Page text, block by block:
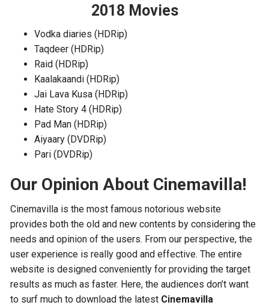
2018 Movies
Vodka diaries (HDRip)
Taqdeer (HDRip)
Raid (HDRip)
Kaalakaandi (HDRip)
Jai Lava Kusa (HDRip)
Hate Story 4 (HDRip)
Pad Man (HDRip)
Aiyaary (DVDRip)
Pari (DVDRip)
Our Opinion About Cinemavilla!
Cinemavilla is the most famous notorious website
provides both the old and new contents by considering the
needs and opinion of the users. From our perspective, the
user experience is really good and effective. The entire
website is designed conveniently for providing the target
results as much as faster. Here, the audiences don’t want
to surf much to download the latest Cinemavilla